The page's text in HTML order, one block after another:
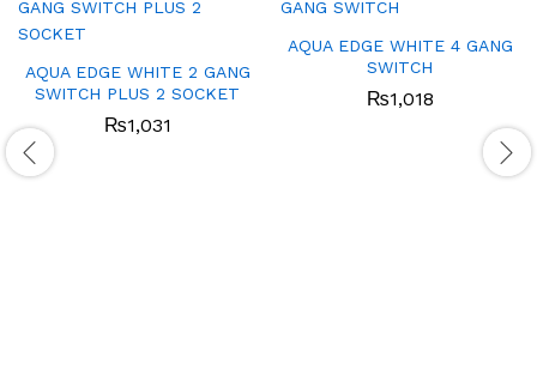
AQUA EDGE WHITE 2 GANG
SWITCH PLUS 2 SOCKET
₨1,031
AQUA EDGE WHITE 4 GANG
SWITCH
₨1,018